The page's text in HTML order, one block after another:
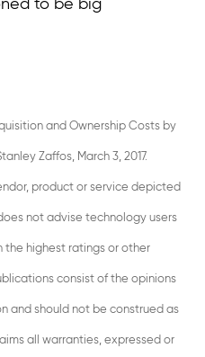
and Ownership Costs by
Zaffos, March 3, 2017.
product or service depicted
not advise technology users
highest ratings or other
consist of the opinions
and should not be construed as
all warranties, expressed or